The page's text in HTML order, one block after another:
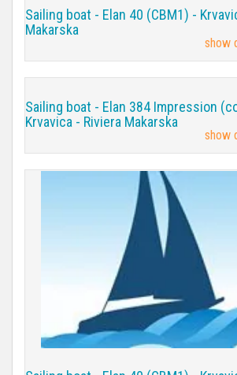
Sailing boat - Elan 40 (CBM1) -
Makarska
show
Sailing boat - Elan 384 Impression
Krvavica - Riviera Makarska
show